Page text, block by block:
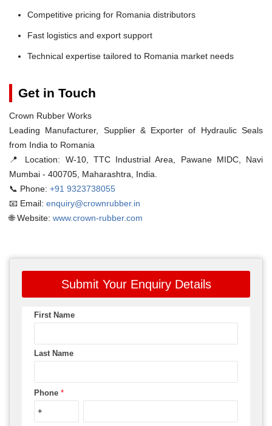
Competitive pricing for Romania distributors
Fast logistics and export support
Technical expertise tailored to Romania market needs
Get in Touch
Crown Rubber Works
Leading Manufacturer, Supplier & Exporter of Hydraulic Seals
from India to Romania
📍 Location: W-10, TTC Industrial Area, Pawane MIDC, Navi
Mumbai - 400705, Maharashtra, India.
📞 Phone: +91 9323738055
📧 Email: enquiry@crownrubber.in
🌐 Website: www.crown-rubber.com
Submit Your Enquiry Details
First Name
Last Name
Phone *